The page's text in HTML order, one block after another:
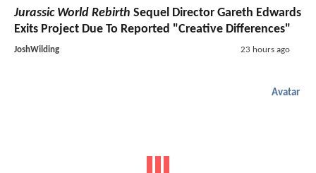
Jurassic World Rebirth Sequel Director Gareth Edwards
Exits Project Due To Reported "Creative Differences"
JoshWilding 23 hours ago
Avatar